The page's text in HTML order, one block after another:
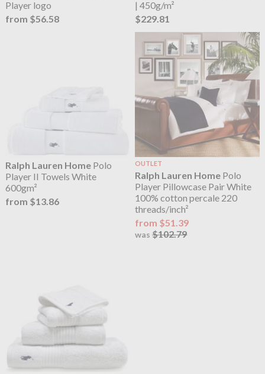
Player logo
from $56.58
| 450g/m²
$229.81
Ralph Lauren HomePolo
Player II Towels White
600gm²
from $13.86
OUTLET
Ralph Lauren Home Polo
Player Pillowcase Pair White
100% cotton percale 220
threads/inch²
from $51.39
was$102.79